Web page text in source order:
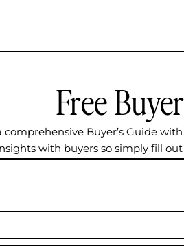
Free
comprehensive Buyer’s Guide
with buyers so simply fill